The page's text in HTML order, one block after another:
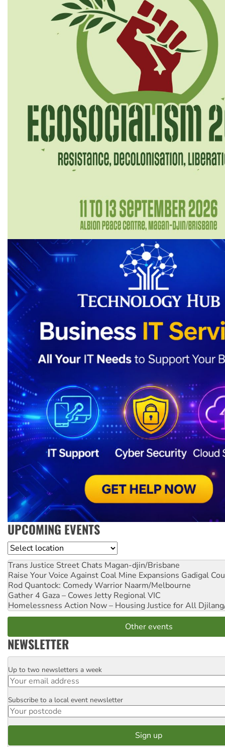
UPCOMING EVENTS
Location
Trans Justice Street Chats Magan-djin/Brisbane
Raise Your Voice Against Coal Mine Expansions Gadigal
Rod Quantock: Comedy Warrior Naarm/Melbourne
Gather 4 Gaza – Cowes Jetty Regional VIC
Homelessness Action Now – Housing Justice for All
Other events
NEWSLETTER
Email
Up to two newsletters a week
Postcode
Subscribe to a local event newsletter